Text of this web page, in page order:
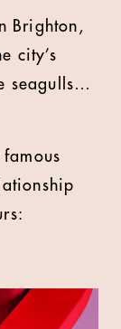
Brighton,
city’s
seagulls…
famous